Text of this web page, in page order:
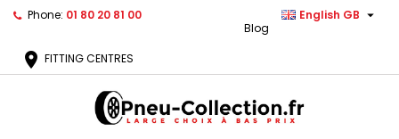
Phone: 01 80 20 81 00 English GB 
Blog
location_on FITTING CENTRES